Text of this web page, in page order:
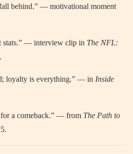
behind.” — motivational moment
stats.” — interview clip in The NFL:
loyalty is everything.” — in Inside
for a comeback.” — from The Path to